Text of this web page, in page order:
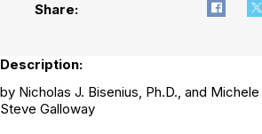
Share:
Description:
by Nicholas J. Bisenius, Ph.D., and
Steve Galloway